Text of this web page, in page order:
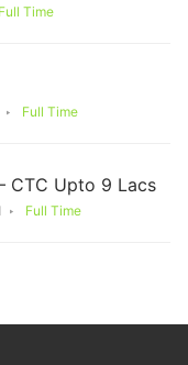
Full Time
Full Time
CTC Upto 9 Lacs
Full Time